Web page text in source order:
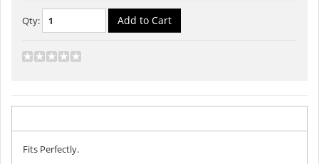
Qty:
Fits Perfectly.